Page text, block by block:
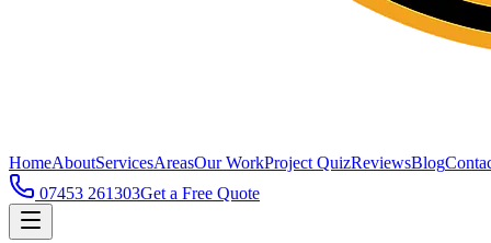
HomeAboutServicesAreasOur WorkProject QuizReviewsBlog
07453 261303Get a Free Quote